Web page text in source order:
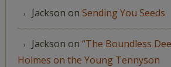
Jackson on Sending You Seeds
Jackson on “The Boundless
Holmes on the Young Tennyson